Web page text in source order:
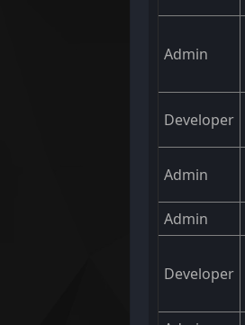
Admin
Developer
Admin
Admin
Developer